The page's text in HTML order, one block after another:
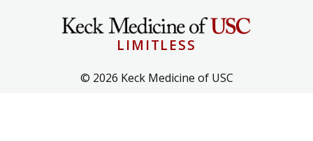
LIMITLESS
© 2026 Keck Medicine of USC